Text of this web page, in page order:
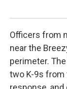
Officers from
near the
perimeter.
two K-9s from